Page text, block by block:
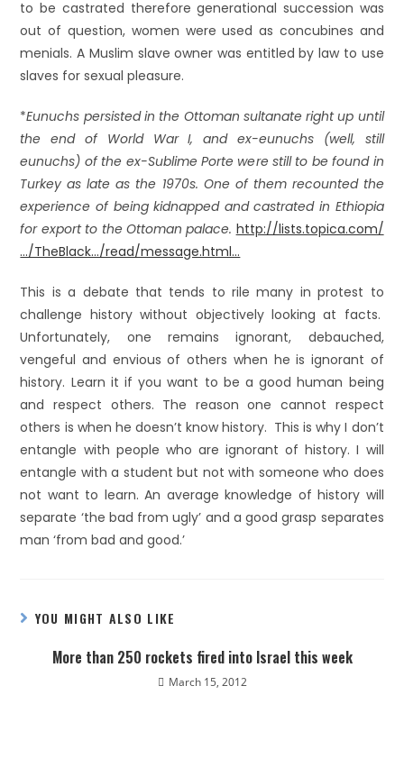
to be castrated therefore generational succession was
out of question, women were used as concubines and
menials. A Muslim slave owner was entitled by law to use
slaves for sexual pleasure.
*Eunuchs persisted in the Ottoman sultanate right up until
the end of World War I, and ex-eunuchs (well, still
eunuchs) of the ex-Sublime Porte were still to be found in
Turkey as late as the 1970s. One of them recounted the
experience of being kidnapped and castrated in Ethiopia
for export to the Ottoman palace. http://lists.topica.com/
…/TheBlack…/read/message.html…
This is a debate that tends to rile many in protest to
challenge history without objectively looking at facts.
Unfortunately, one remains ignorant, debauched,
vengeful and envious of others when he is ignorant of
history. Learn it if you want to be a good human being
and respect others. The reason one cannot respect
others is when he doesn’t know history. This is why I don’t
entangle with people who are ignorant of history. I will
entangle with a student but not with someone who does
not want to learn. An average knowledge of history will
separate ‘the bad from ugly’ and a good grasp separates
man ‘from bad and good.’
YOU MIGHT ALSO LIKE
More than 250 rockets fired into Israel this week
March 15, 2012